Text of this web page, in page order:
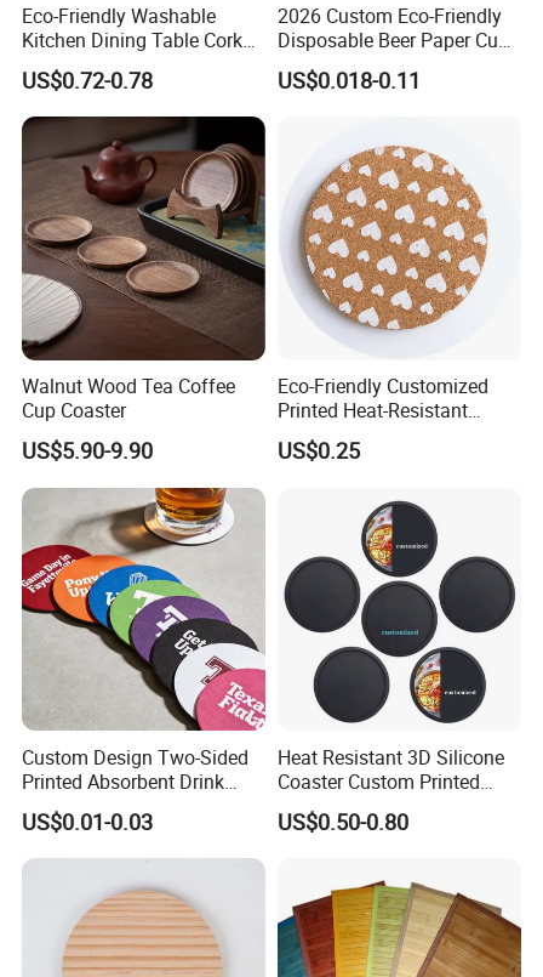
Eco-Friendly Washable
Kitchen Dining Table Cork
Placemat for Dining: Heat-
Resistant and Durable
US$0.72-0.78
2026 Custom Eco-Friendly
Disposable Beer Paper Cup
Coaster
US$0.018-0.11
Walnut Wood Tea Coffee
Cup Coaster
US$5.90-9.90
Eco-Friendly Customized
Printed Heat-Resistant
Natural Cork Coaster Round
Coasters
US$0.25
Custom Design Two-Sided
Printed Absorbent Drink
Beer Paper Coasters for Cup
US$0.01-0.03
Heat Resistant 3D Silicone
Coaster Custom Printed
Waterproof for Drink
Protection
US$0.50-0.80